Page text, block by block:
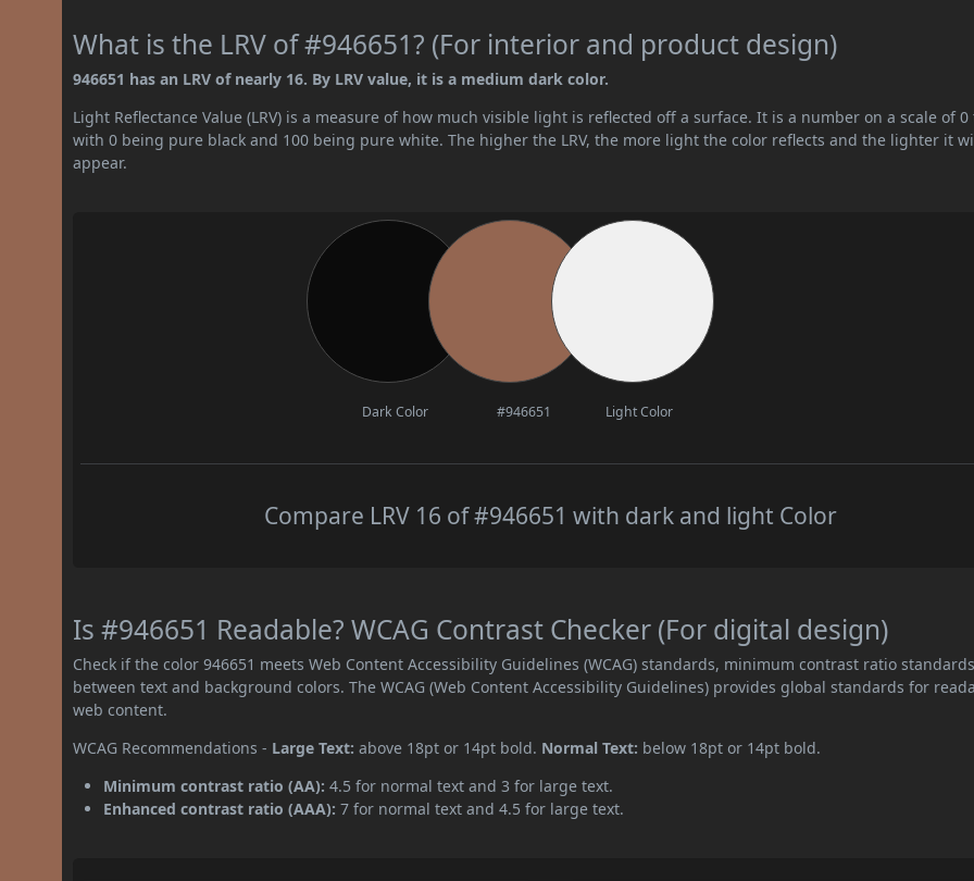
What is the LRV of #946651? (For interior and product design)
946651 has an LRV of nearly 16. By LRV value, it is a medium dark color.
Light Reflectance Value (LRV) is a measure of how much visible light is reflected off a surface. It is a number on a scale of 0
with 0 being pure black and 100 being pure white. The higher the LRV, the more light the color reflects and the lighter it
appear.
Dark Color #946651 Light Color
Compare LRV 16 of #946651 with dark and light Color
Is #946651 Readable? WCAG Contrast Checker (For digital design)
Check if the color 946651 meets Web Content Accessibility Guidelines (WCAG) standards, minimum contrast ratio standards
between text and background colors. The WCAG (Web Content Accessibility Guidelines) provides global standards for
web content.
WCAG Recommendations - Large Text: above 18pt or 14pt bold. Normal Text: below 18pt or 14pt bold.
Minimum contrast ratio (AA): 4.5 for normal text and 3 for large text.
Enhanced contrast ratio (AAA): 7 for normal text and 4.5 for large text.